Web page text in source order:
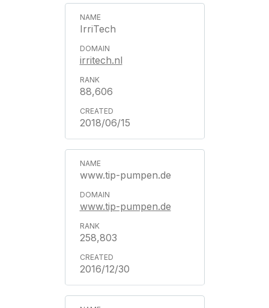
IrriTech
irritech.nl
88,606
2018/06/15
www.tip-pumpen.de
www.tip-pumpen.de
258,803
2016/12/30